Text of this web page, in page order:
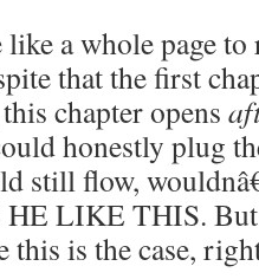
a whole page to
that the first
chapter opens
honestly plug
still flow,
LIKE THIS.
is the case,